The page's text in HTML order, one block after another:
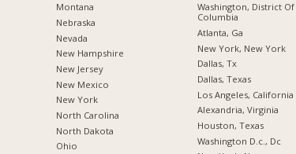
Montana
Nebraska
Nevada
New Hampshire
New Jersey
New Mexico
New York
North Carolina
North Dakota
Ohio
Washington, District Of
Columbia
Atlanta, Ga
New York, New York
Dallas, Tx
Dallas, Texas
Los Angeles, California
Alexandria, Virginia
Houston, Texas
Washington D.c., Dc